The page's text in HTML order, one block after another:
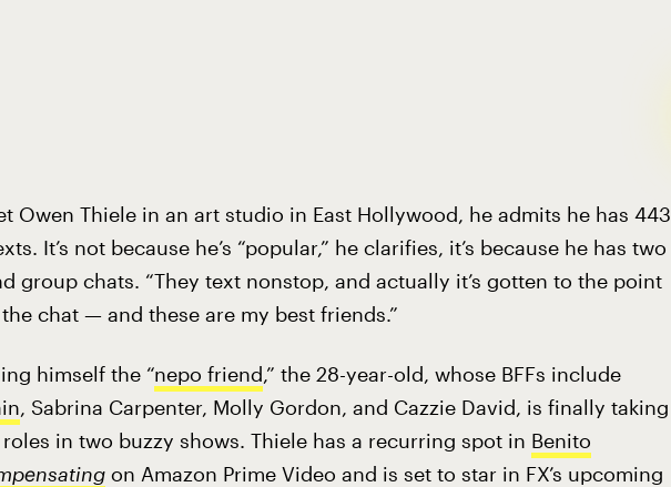
Owen Thiele in an art studio in East Hollywood, he admits he has 443
It’s not because he’s “popular,” he clarifies, it’s because he has two
group chats. “They text nonstop, and actually it’s gotten to the point
chat — and these are my best friends.”
himself the “nepo friend,” the 28-year-old, whose BFFs include
, Sabrina Carpenter, Molly Gordon, and Cazzie David, is finally taking
in two buzzy shows. Thiele has a recurring spot in Benito
on Amazon Prime Video and is set to star in FX’s upcoming